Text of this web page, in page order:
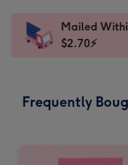
messages
-
150
A$12.99
-
Dimensions:
210
Mailed
$2.70⚡
Frequently